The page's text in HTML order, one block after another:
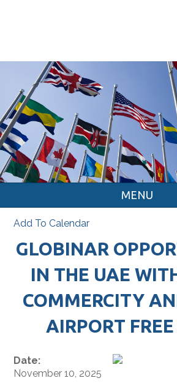
MENU
Add To Calendar
GLOBINAR
IN THE UAE
COMMERCITY
AIRPORT
Date:
November 10, 2025